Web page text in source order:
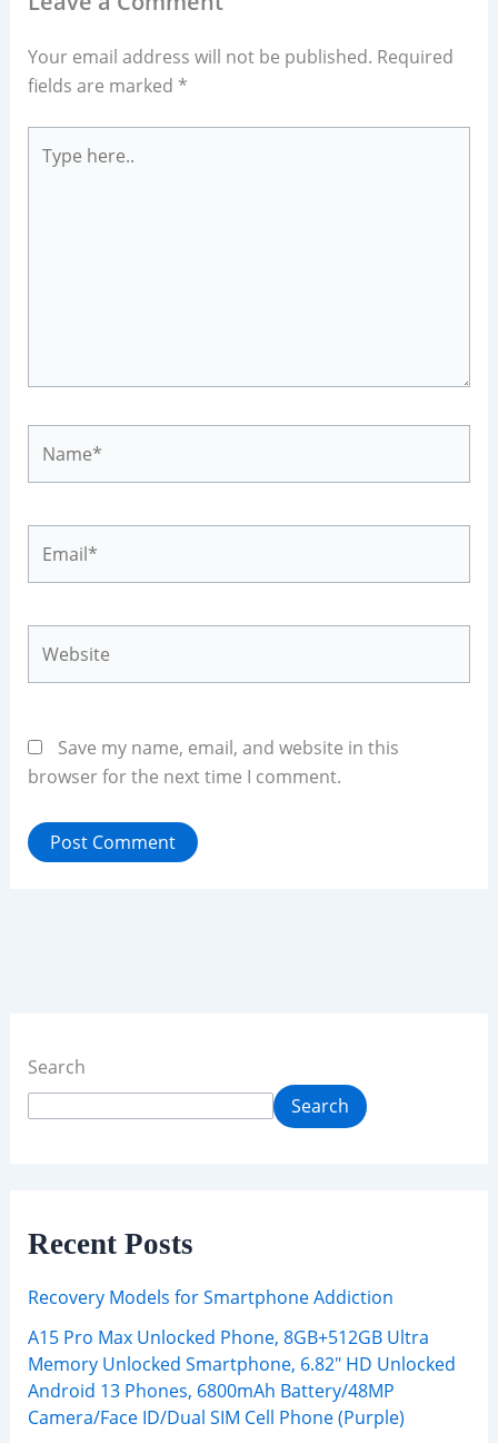
Your email address will not be published. Required
fields are marked *
here..
Save my name, email, and website in this
browser for the next time I comment.
Search
Search
Recent Posts
Recovery Models for Smartphone Addiction
A15 Pro Max Unlocked Phone, 8GB+512GB Ultra
Memory Unlocked Smartphone, 6.82″ HD Unlocked
Android 13 Phones, 6800mAh Battery/48MP
Camera/Face ID/Dual SIM Cell Phone (Purple)